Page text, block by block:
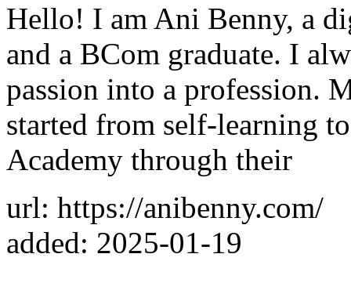
Hello! I am Ani Benny, a
and a BCom graduate. I
passion into a profession.
started from self-learning
Academy through their
url: https://anibenny.com/
added: 2025-01-19